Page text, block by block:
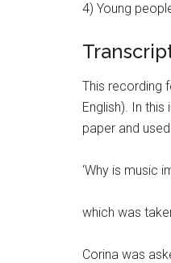
4) Young
This recording
English). In
paper and
‘Why is music
which was
Corina was